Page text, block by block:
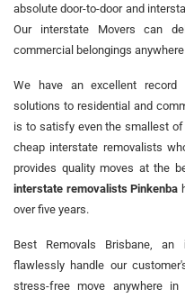
absolute door-to-door and
Our interstate Movers can
commercial belongings
We have an excellent record
solutions to residential and
is to satisfy even the smallest
cheap interstate removalists
provides quality moves at the
interstate removalists Pinkenba
over five years.
Best Removals Brisbane, an
flawlessly handle our
stress-free move anywhere in